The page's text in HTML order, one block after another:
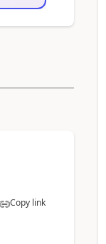
Copy link